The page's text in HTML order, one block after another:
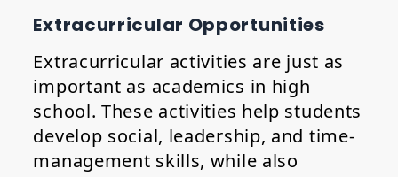
Extracurricular Opportunities
Extracurricular activities are just as
important as academics in high
school. These activities help students
develop social, leadership, and time-
management skills, while also